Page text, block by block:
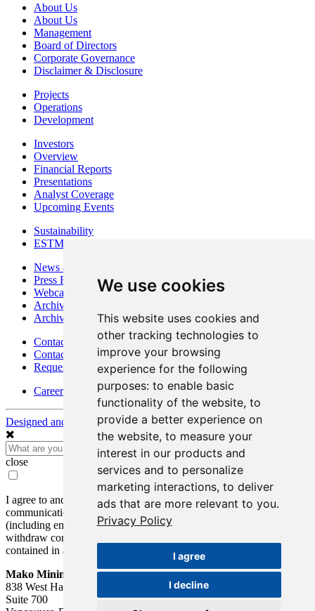
We use cookies
This website uses cookies and
other tracking technologies to
improve your browsing
experience for the following
purposes: to enable basic
functionality of the website, to
provide a better experience on
the website, to measure your
interest in our products and
services and to personalize
marketing interactions, to deliver
ads that are more relevant to you.
Privacy Policy
I agree
I decline
About Us
About Us
Management
Board of Directors
Corporate Governance
Disclaimer & Disclosure
Projects
Operations
Development
Investors
Overview
Financial Reports
Presentations
Analyst Coverage
Upcoming Events
Sustainability
ESTMA Reports
News & Media
Press Releases
Webcasts & Interviews
Archives - Goldsource
Archives - Moss Mine
Contact
Contact Details
Request Information
Careers
Designed and Powered byBLENDER
close
I agree to and consent to receive news, updates, and other
communications by way of commercial electronic messages
(including email) from Mako Mining Corp. I understand I may
withdraw consent at any time by clicking the unsubscribe link
contained in all emails from Mako Mining Corp.
Mako Mining Corp.
838 West Hastings St.
Suite 700